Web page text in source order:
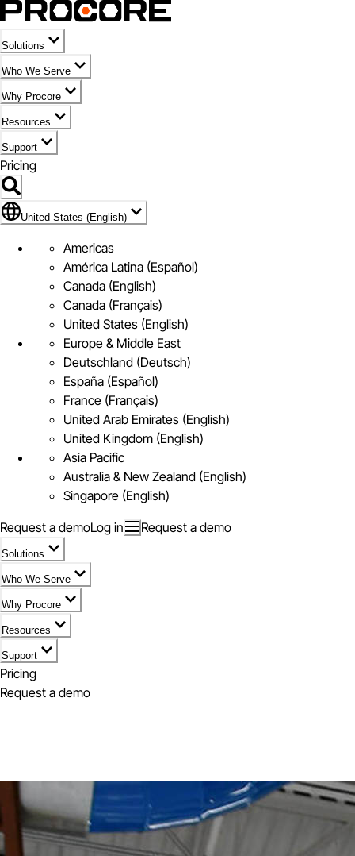
Solutions
Who We Serve
Why Procore
Resources
Support
Pricing
Flag Icon of United States (English)
United States (English)
Americas
América Latina (Español)
Canada (English)
Canada (Français)
United States (English)
Europe & Middle East
Deutschland (Deutsch)
España (Español)
France (Français)
United Arab Emirates (English)
United Kingdom (English)
Asia Pacific
Australia & New Zealand (English)
Singapore (English)
Request a demoLog in Request a demo
Solutions
Who We Serve
Why Procore
Resources
Support
Pricing
Request a demo